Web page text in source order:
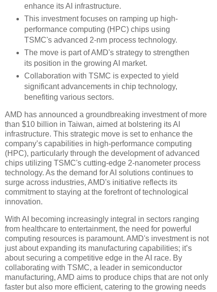
enhance its AI infrastructure.
This investment focuses on ramping up high-
performance computing (HPC) chips using
TSMC's advanced 2-nm process technology.
The move is part of AMD's strategy to strengthen
its position in the growing AI market.
Collaboration with TSMC is expected to yield
significant advancements in chip technology,
benefiting various sectors.
AMD has announced a groundbreaking investment of more
than $10 billion in Taiwan, aimed at bolstering its AI
infrastructure. This strategic move is set to enhance the
company’s capabilities in high-performance computing
(HPC), particularly through the development of advanced
chips utilizing TSMC's cutting-edge 2-nanometer process
technology. As the demand for AI solutions continues to
surge across industries, AMD's initiative reflects its
commitment to staying at the forefront of technological
innovation.
With AI becoming increasingly integral in sectors ranging
from healthcare to entertainment, the need for powerful
computing resources is paramount. AMD's investment is not
just about expanding its manufacturing capabilities; it’s
about securing a competitive edge in the AI race. By
collaborating with TSMC, a leader in semiconductor
manufacturing, AMD aims to produce chips that are not only
faster but also more efficient, catering to the growing needs